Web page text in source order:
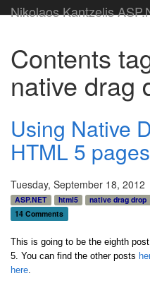
Nikolaos Kantzelis
Contents
native drag
Using Native
HTML 5 pages
Tuesday, September 18, 2012
ASP.NET html5
native drag drop
14 Comments
This is going to be the eighth
5. You can find the other posts
here.